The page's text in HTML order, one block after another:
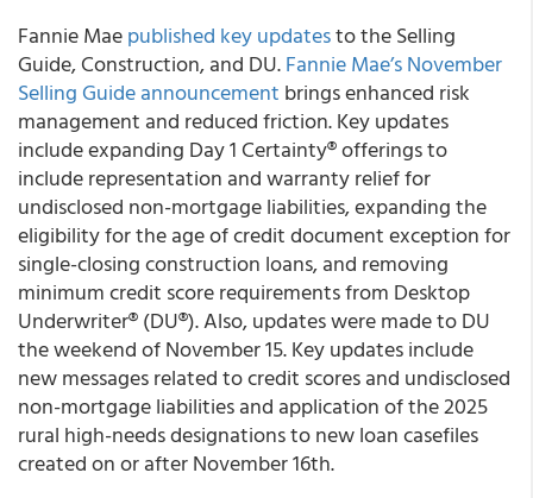
Fannie Maepublished key updatesto the Selling
Guide, Construction, and DU.Fannie Mae’s November
Selling Guide announcement brings enhanced risk
management and reduced friction. Key updates
include expanding Day 1 Certainty® offerings to
include representation and warranty relief for
undisclosed non-mortgage liabilities, expanding the
eligibility for the age of credit document exception for
single-closing construction loans, and removing
minimum credit score requirements from Desktop
Underwriter® (DU®). Also, updates were made to DU
the weekend of November 15. Key updates include
new messages related to credit scores and undisclosed
non-mortgage liabilities and application of the 2025
rural high-needs designations to new loan casefiles
created on or after November 16th.